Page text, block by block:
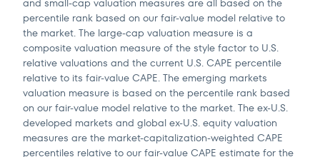
percentile rank based on our fair-value model relative to
the market. The large-cap valuation measure is a
composite valuation measure of the style factor to U.S.
relative valuations and the current U.S. CAPE percentile
relative to its fair-value CAPE. The emerging markets
valuation measure is based on the percentile rank based
on our fair-value model relative to the market. The ex-U.S.
developed markets and global ex-U.S. equity valuation
measures are the market-capitalization-weighted CAPE
percentiles relative to our fair-value CAPE estimate for the